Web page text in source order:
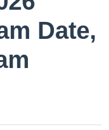
Date,